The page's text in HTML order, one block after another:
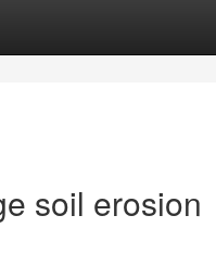
soil erosion